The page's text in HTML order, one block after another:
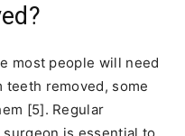
most people will need
removed, some
[5]. Regular